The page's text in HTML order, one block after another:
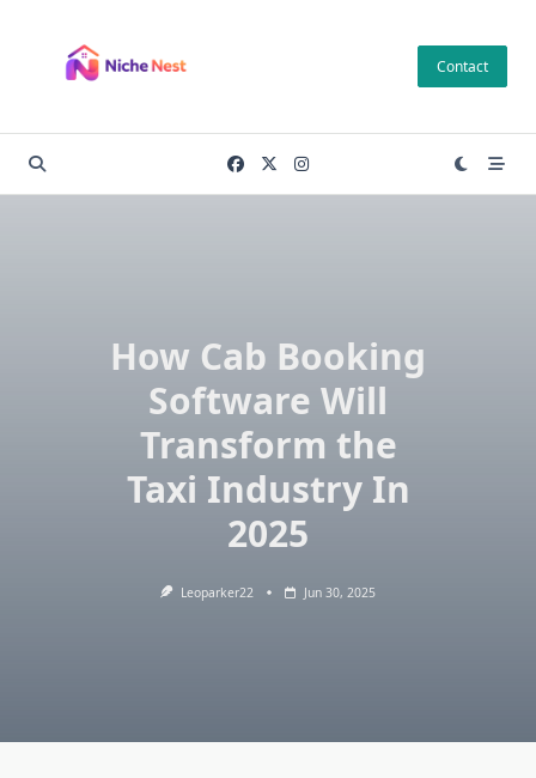
content
Contact
How Cab Booking
Software Will
Transform the
Taxi Industry In
2025
Leoparker22 Jun 30, 2025